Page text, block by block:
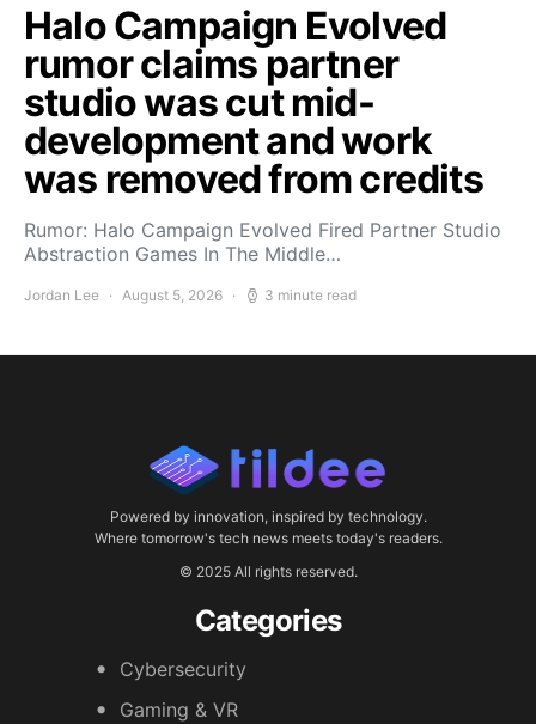
Halo Campaign Evolved
rumor claims partner
studio was cut mid-
development and work
was removed from credits
Rumor: Halo Campaign Evolved Fired Partner Studio
Abstraction Games In The Middle…
Jordan Lee August 5, 2026 3 minute read
Powered by innovation, inspired by technology.
Where tomorrow's tech news meets today's readers.
© 2025 All rights reserved.
Categories
Cybersecurity
Gaming & VR